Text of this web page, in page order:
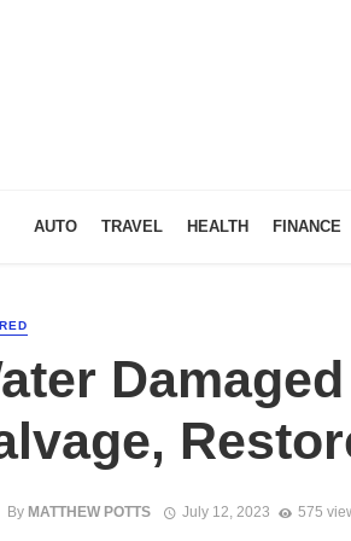
AUTO TRAVEL HEALTH FINANCE
By MATTHEW POTTS July 12, 2023 575